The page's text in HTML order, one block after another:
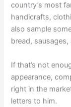
country’s most
handicrafts,
also sample
bread,
If that’s not
appearance,
right in the
letters to him.